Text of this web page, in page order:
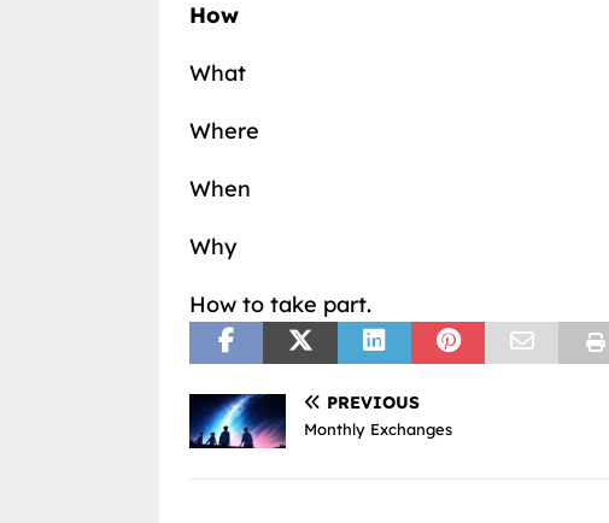
How
What
Where
When
Why
How to take part.
PREVIOUS
Monthly Exchanges